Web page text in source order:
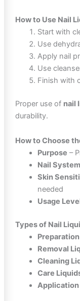
How to Use Nail
Start with
Use
Apply nail
Use
Finish with
Proper use of nail
durability.
How to Choose
Purpose –
Nail System
Skin
needed
Usage
Types of Nail
Removal
Cleaning
Care
Application